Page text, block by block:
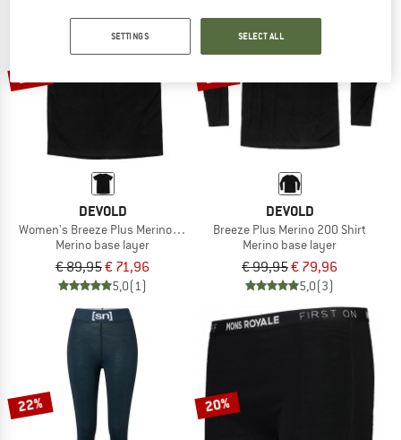
NOW UP TO 50% OFF
TO THE SALE
20%
DEVOLD
Women's Breeze Plus Merino 200 T-Shirt
Merino base layer
€ 89,95€ 71,96
5,0(1)
20%
DEVOLD
Breeze Plus Merino 200 Shirt
Merino base layer
€ 99,95€ 79,96
5,0(3)
22% 20%
SETTINGS SELECT ALL